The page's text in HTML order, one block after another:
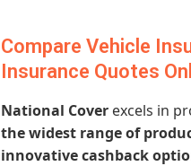
Compare Vehicle
Insurance Quotes
National Cover excels in
the widest range of
innovative cashback